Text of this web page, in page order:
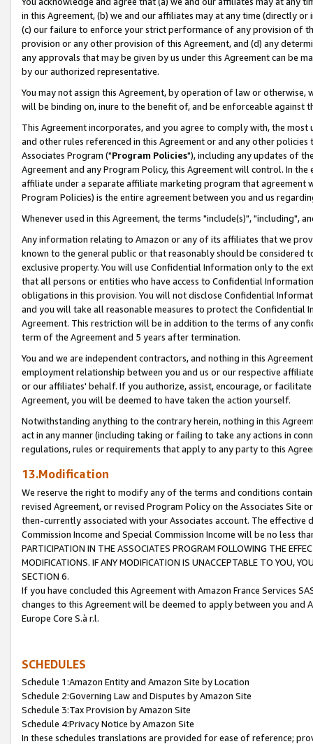
in this Agreement, (b) we and our affiliates may at any time (directly
(c) our failure to enforce your strict performance of any provision of
provision or any other provision of this Agreement, and (d) any
any approvals that may be given by us under this Agreement can be
by our authorized representative.
You may not assign this Agreement, by operation of law or
will be binding on, inure to the benefit of, and be enforceable against
This Agreement incorporates, and you agree to comply with, the
and other rules referenced in this Agreement or and any other
Associates Program ("Program Policies"), including any updates of
Agreement and any Program Policy, this Agreement will control. In
affiliate under a separate affiliate marketing program that agreement
Program Policies) is the entire agreement between you and us
Whenever used in this Agreement, the terms "include(s)", "including",
Any information relating to Amazon or any of its affiliates that we
known to the general public or that reasonably should be considered
exclusive property. You will use Confidential Information only to the
that all persons or entities who have access to Confidential
obligations in this provision. You will not disclose Confidential
and you will take all reasonable measures to protect the Confidential
Agreement. This restriction will be in addition to the terms of any
term of the Agreement and 5 years after termination.
You and we are independent contractors, and nothing in this
employment relationship between you and us or our respective
or our affiliates' behalf. If you authorize, assist, encourage, or
Agreement, you will be deemed to have taken the action yourself.
Notwithstanding anything to the contrary herein, nothing in this
act in any manner (including taking or failing to take any actions in
regulations, rules or requirements that apply to any party to this
13.Modification
We reserve the right to modify any of the terms and conditions
revised Agreement, or revised Program Policy on the Associates
then-currently associated with your Associates account. The
Commission Income and Special Commission Income will be no less
PARTICIPATION IN THE ASSOCIATES PROGRAM FOLLOWING THE
MODIFICATIONS. IF ANY MODIFICATION IS UNACCEPTABLE TO YOU,
SECTION 6.
If you have concluded this Agreement with Amazon France Services
changes to this Agreement will be deemed to apply between you and
Europe Core S.à r.l.
SCHEDULES
Schedule 1:Amazon Entity and Amazon Site by Location
Schedule 2:Governing Law and Disputes by Amazon Site
Schedule 3:Tax Provision by Amazon Site
Schedule 4:Privacy Notice by Amazon Site
In these schedules translations are provided for ease of reference;